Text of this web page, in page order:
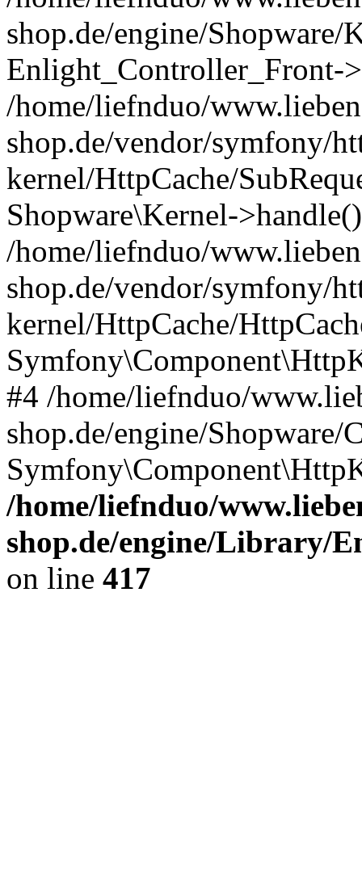
shop.de/engine/Shopware/
Enlight_Controller_Front-
/home/liefnduo/
shop.de/vendor/symfony/
kernel/HttpCache/
Shopware\Kernel-
/home/liefnduo/
shop.de/vendor/symfony/
kernel/HttpCache/
#4 /home/liefnduo/
shop.de/engine/
/home/liefnduo/
shop.de/engine/Library/
on line 417